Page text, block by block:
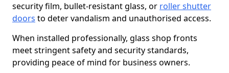
security film, bullet-resistant glass, or roller shutter
doors to deter vandalism and unauthorised access.
When installed professionally, glass shop fronts
meet stringent safety and security standards,
providing peace of mind for business owners.